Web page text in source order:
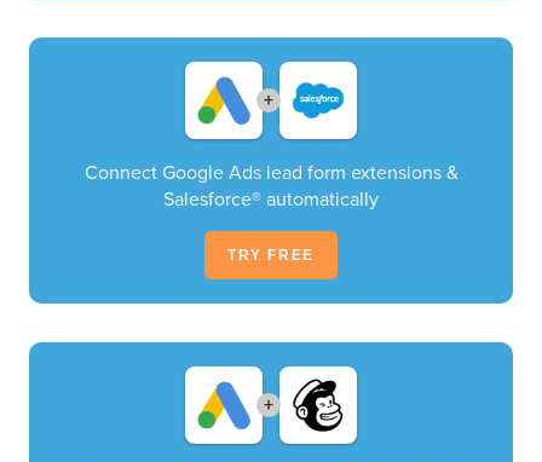
+
Connect Google Ads lead form extensions &
Salesforce® automatically
TRY FREE
+